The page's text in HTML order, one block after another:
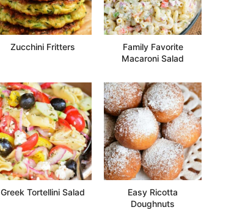
Zucchini Fritters
Family Favorite
Macaroni Salad
Greek Tortellini Salad
Easy Ricotta
Doughnuts